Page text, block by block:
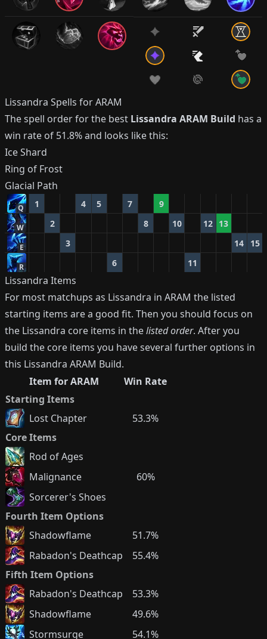
Lissandra Spells for ARAM
The spell order for the best Lissandra ARAM Build has a
win rate of 51.8%and looks like this:
Ice Shard
Ring of Frost
Glacial Path
Q 1 4 5 7 9
W 2 8 10 12 13
E 3 14 15
R 6 11
Lissandra Items
For most matchups as Lissandra in ARAM the listed
starting items are a good fit. Then you should focus on
the Lissandra core items in thelisted order. After you
build the core items you have several further options in
this Lissandra ARAM Build.
Item for ARAM
Win Rate
Starting Items
Lost Chapter
53.3%
Core Items
Rod of Ages
60%
Malignance
Sorcerer's Shoes
Fourth Item Options
Shadowflame
51.7%
Rabadon's Deathcap
55.4%
Fifth Item Options
Rabadon's Deathcap
53.3%
Shadowflame
49.6%
Stormsurge
54.1%